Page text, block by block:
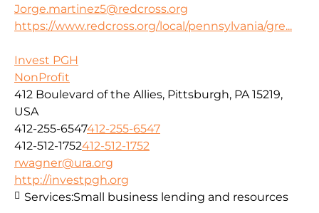
Jorge.martinez5@redcross.org
https://www.redcross.org/local/pennsylvania/gre...
Invest PGH
NonProfit
412 Boulevard of the Allies, Pittsburgh, PA 15219,
USA
412-255-6547412-255-6547
412-512-1752412-512-1752
rwagner@ura.org
http://investpgh.org
Services:Small business lending and resources